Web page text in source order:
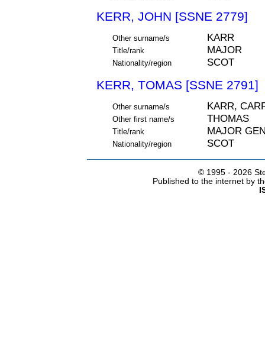
KERR, JOHN [SSNE 2779]
Other surname/s KARR
Title/rank MAJOR
Nationality/region SCOT
KERR, TOMAS [SSNE 2791]
Other surname/s KARR,
Other first name/s THOMAS
Title/rank MAJOR
Nationality/region SCOT
© 1995 - 2026
Published to the internet by